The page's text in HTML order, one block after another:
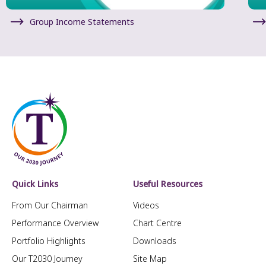
Group Income Statements
Quick Links
From Our Chairman
Performance Overview
Portfolio Highlights
Our T2030 Journey
Useful Resources
Videos
Chart Centre
Downloads
Site Map